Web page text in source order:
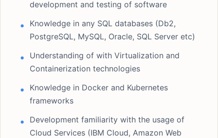
development and testing of software
Knowledge in any SQL databases (Db2,
PostgreSQL, MySQL, Oracle, SQL Server etc)
Understanding of with Virtualization and
Containerization technologies
Knowledge in Docker and Kubernetes
frameworks
Development familiarity with the usage of
Cloud Services (IBM Cloud, Amazon Web